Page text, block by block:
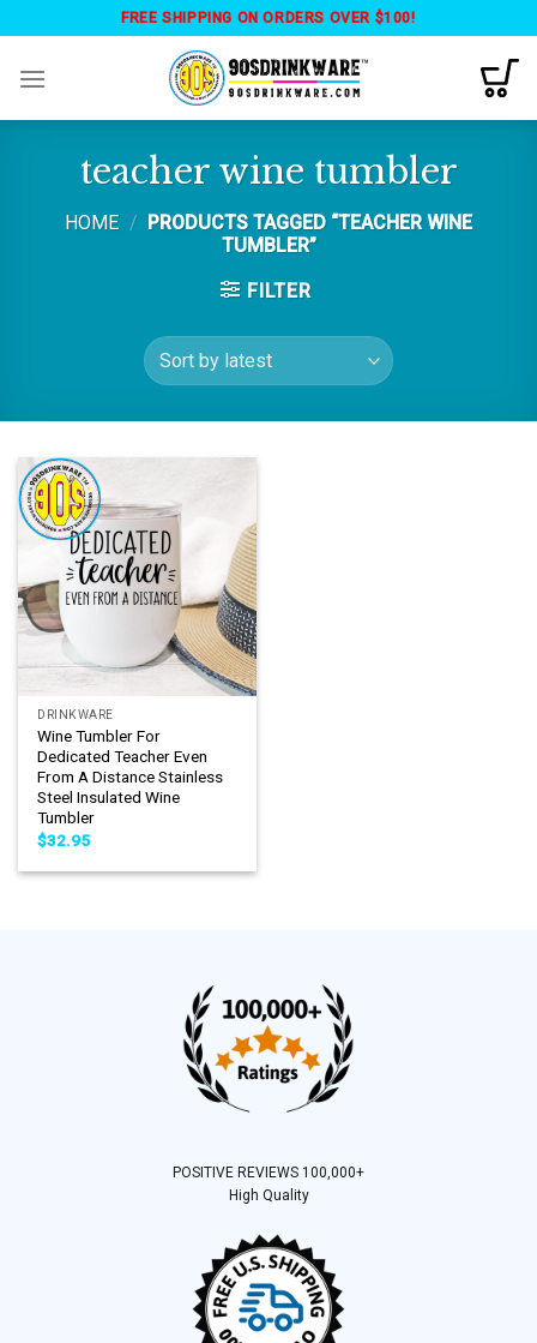
content
FREE SHIPPING ON ORDERS OVER $100!
teacher wine tumbler
HOME /
PRODUCTS TAGGED “TEACHER WINE
TUMBLER”
FILTER
DRINKWARE
Wine Tumbler For
Dedicated Teacher Even
From A Distance Stainless
Steel Insulated Wine
Tumbler
$32.95
POSITIVE REVIEWS 100,000+
High Quality